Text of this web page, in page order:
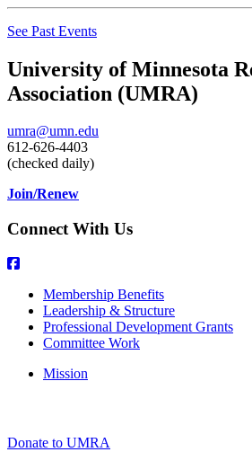
See Past Events
University of Minnesota
Association (UMRA)
umra@umn.edu
612-626-4403
(checked daily)
Join/Renew
Connect With Us
Membership Benefits
Leadership & Structure
Professional Development Grants
Committee Work
Mission
Donate to UMRA